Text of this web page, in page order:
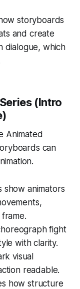
storyboards
and create
dialogue, which
(Intro
Animated
can
show animators
fight
with clarity.
visual
readable.
how structure